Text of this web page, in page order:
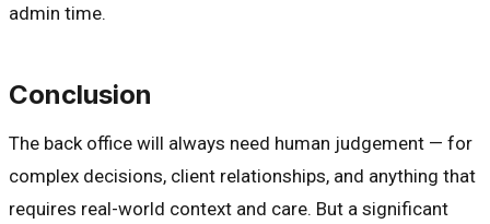
admin time.
Conclusion
The back office will always need human judgement — for
complex decisions, client relationships, and anything that
requires real-world context and care. But a significant